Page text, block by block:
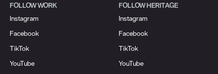
FOLLOW WORK
Instagram
Facebook
TikTok
YouTube
FOLLOW HERITAGE
Instagram
Facebook
TikTok
YouTube